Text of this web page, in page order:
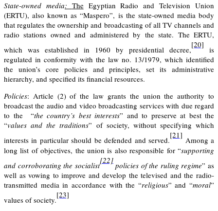
State-owned media: TheEgyptian Radio and Television Union
(ERTU), also known as “Maspero”, is the state-owned media body
that regulates the ownership and broadcasting of all TV channels and
radio stations owned and administered by the state. The ERTU,
which was established in 1960 by presidential decree,
[20]
is
regulated in conformity with the law no. 13/1979, which identified
the union’s core policies and principles, set its administrative
hierarchy, and specified its financial resources.
Policies: Article (2) of the law grants the union the authority to
broadcast the audio and video broadcasting services with due regard
to the “the country’s best interests” and to preserve at best the
“values and the traditions” of society, without specifying which
interests in particular should be defended and served.
[21]
Among a
long list of objectives, the union is also responsible for “supporting
and corroborating the socialist
[22]
policies of the ruling regime” as
well as vowing to improve and develop the televised and the radio-
transmitted media in accordance with the “religious” and “moral”
values of society.
[23]